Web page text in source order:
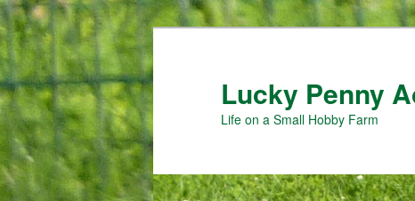
Skip
to
primary
content
Skip
to
secondary
content
Lucky Penny
Life on a Small Hobby Farm